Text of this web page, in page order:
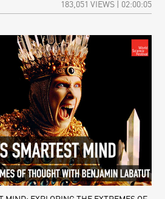
183,051 VIEWS | 02:00:05